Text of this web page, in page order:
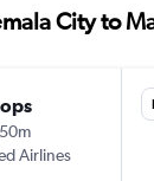
City to
Airlines